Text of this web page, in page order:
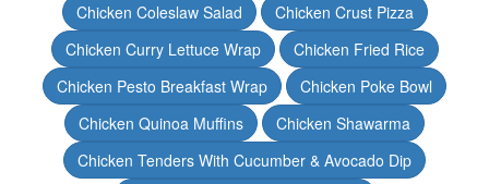
Chicken Coleslaw Salad
Chicken Crust Pizza
Chicken Curry Lettuce Wrap
Chicken Fried Rice
Chicken Pesto Breakfast Wrap
Chicken Poke Bowl
Chicken Quinoa Muffins
Chicken Shawarma
Chicken Tenders With Cucumber & Avocado Dip